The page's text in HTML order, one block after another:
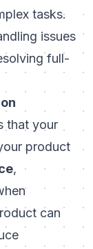
tasks.
issues
full-
that your
product
,
can